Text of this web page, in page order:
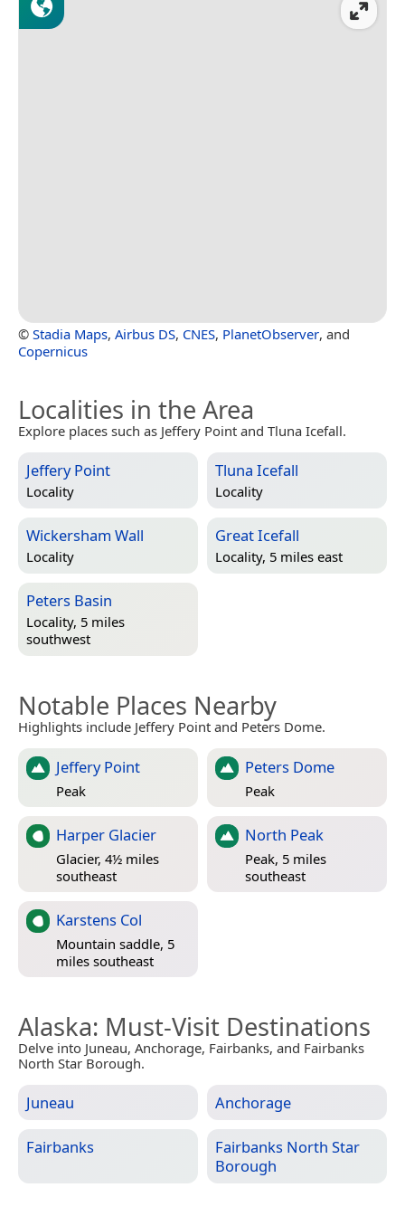
© Stadia Maps, Airbus DS, CNES, PlanetObserver, and
Copernicus
Localities in the Area
Explore places such as Jeffery Point and Tluna Icefall.
Jeffery Point
Locality
Tluna Icefall
Locality
Wickersham Wall
Locality
Great Icefall
Locality, 5 miles east
Peters Basin
Locality, 5 miles
southwest
Notable Places Nearby
Highlights include Jeffery Point and Peters Dome.
Jeffery Point
Peak
Peters Dome
Peak
Harper Glacier
Glacier, 4½ miles
southeast
North Peak
Peak, 5 miles
southeast
Karstens Col
Mountain saddle, 5
miles southeast
Alaska: Must-Visit Destinations
Delve into Juneau, Anchorage, Fairbanks, and Fairbanks
North Star Borough.
Juneau Anchorage
Fairbanks
Fairbanks North Star
Borough